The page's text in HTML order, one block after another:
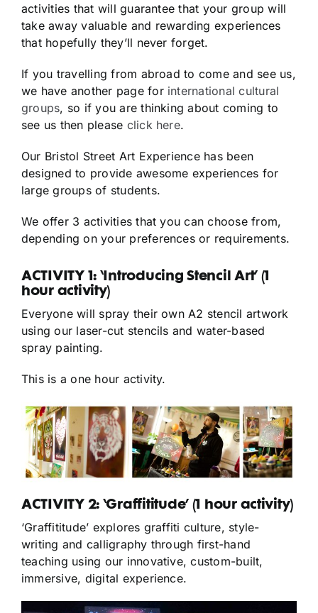
activities that will guarantee that your group will
take away valuable and rewarding experiences
that hopefully they’ll never forget.
If you travelling from abroad to come and see us,
we have another page for international cultural
groups, so if you are thinking about coming to
see us then please click here.
Our Bristol Street Art Experience has been
designed to provide awesome experiences for
large groups of students.
We offer 3 activities that you can choose from,
depending on your preferences or requirements.
ACTIVITY 1: ‘Introducing Stencil Art’ (1
hour activity)
Everyone will spray their own A2 stencil artwork
using our laser-cut stencils and water-based
spray painting.
This is a one hour activity.
ACTIVITY 2: ‘Graffititude’ (1 hour activity)
‘Graffititude’ explores graffiti culture, style-
writing and calligraphy through first-hand
teaching using our innovative, custom-built,
immersive, digital experience.